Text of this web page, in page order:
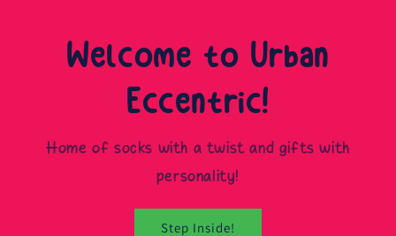
Welcome to Urban
Eccentric!
Home of socks with a twist and gifts with
personality!
Step Inside!